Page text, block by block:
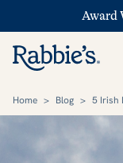
Award
Home > Blog > 5 Irish